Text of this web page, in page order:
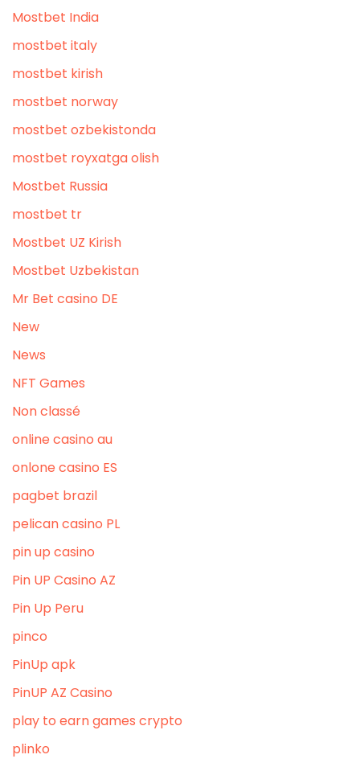
Mostbet India
mostbet italy
mostbet kirish
mostbet norway
mostbet ozbekistonda
mostbet royxatga olish
Mostbet Russia
mostbet tr
Mostbet UZ Kirish
Mostbet Uzbekistan
Mr Bet casino DE
New
News
NFT Games
Non classé
online casino au
onlone casino ES
pagbet brazil
pelican casino PL
pin up casino
Pin UP Casino AZ
Pin Up Peru
pinco
PinUp apk
PinUP AZ Casino
play to earn games crypto
plinko